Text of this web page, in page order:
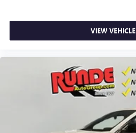
VIEW VEHICLE